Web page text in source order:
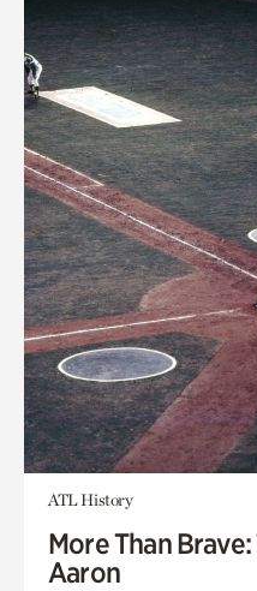
ATL History
More Than
Aaron